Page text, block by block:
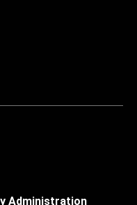
Administration